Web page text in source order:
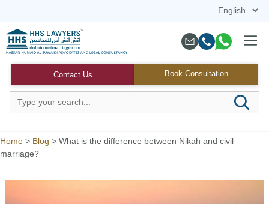
content
Contact Us Book Consultation
Menu
Home > Blog > What is the difference between Nikah and civil
marriage?